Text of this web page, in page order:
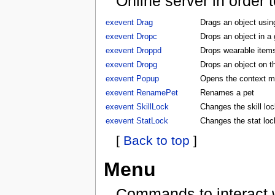
exevent Drag
Drags an object
exevent Dropc
Drops an object in
exevent Droppd
Drops wearable
exevent Dropg
Drops an object on
exevent Popup
Opens the context
exevent RenamePet
Renames a pet
exevent SkillLock
Changes the skill
exevent StatLock
Changes the stat
[ Back to top ]
Menu